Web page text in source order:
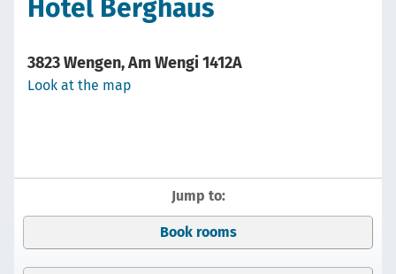
Hotel Berghaus
3823 Wengen, Am Wengi 1412A
Look at the map
Jump to:
Book rooms